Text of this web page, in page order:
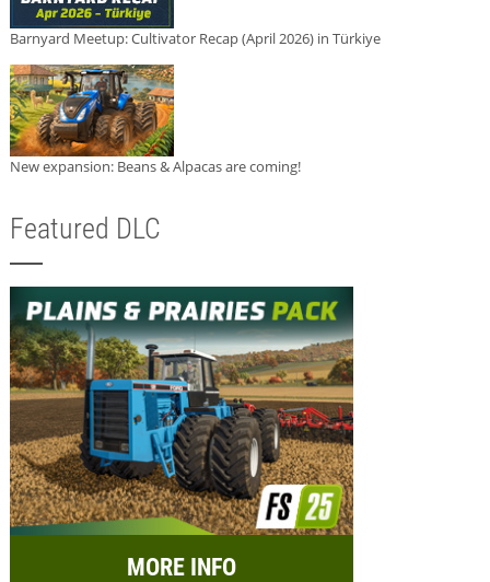
Barnyard Meetup: Cultivator Recap (April 2026) in Türkiye
New expansion: Beans & Alpacas are coming!
Featured DLC
MORE INFO